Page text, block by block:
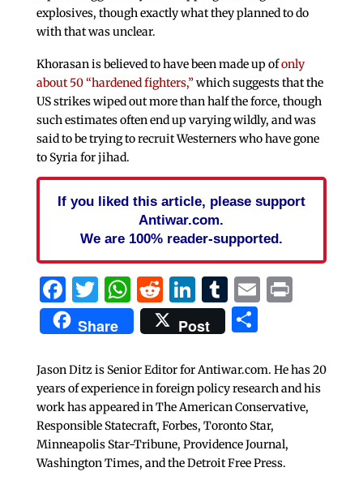
explosives, though exactly what they planned to do
with that was unclear.
Khorasan is believed to have been made up ofonly
about 50 “hardened fighters,”which suggests that the
US strikes wiped out more than half the force, though
such estimates often end up varying wildly, and was
said to be trying to recruit Westerners who have gone
to Syria for jihad.
If you liked this article, please support
Antiwar.com.
We are 100% reader-supported.
Facebook
Twitter
WhatsApp
Reddit
LinkedIn
Tumblr
EmailPrint
Share Post Share
Jason Ditz is Senior Editor for Antiwar.com. He has 20
years of experience in foreign policy research and his
work has appeared in The American Conservative,
Responsible Statecraft, Forbes, Toronto Star,
Minneapolis Star-Tribune, Providence Journal,
Washington Times, and the Detroit Free Press.